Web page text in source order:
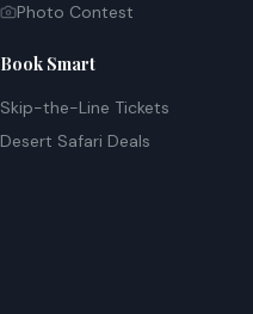
Photo Contest
Book Smart
Skip-the-Line Tickets
Desert Safari Deals